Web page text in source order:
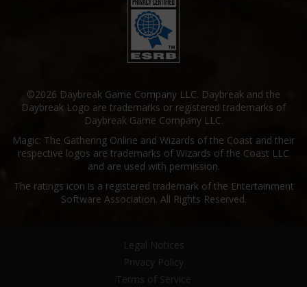
©2026 Daybreak Game Company LLC. Daybreak and the
Daybreak Logo are trademarks or registered trademarks of
Daybreak Game Company LLC.
Magic: The Gathering Online and Wizards of the Coast and their
respective logos are trademarks of Wizards of the Coast LLC
and are used with permission.
The ratings icon is a registered trademark of the Entertainment
Software Association. All Rights Reserved.
Legal Notices
Privacy Policy
Terms of Service